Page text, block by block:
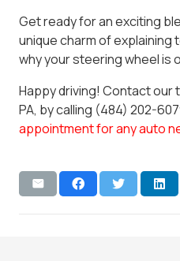
Get ready for an exciting
unique charm of
why your steering wheel is
Happy driving! Contact our
PA, by calling (484) 202-
appointment for any auto